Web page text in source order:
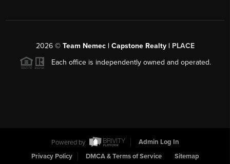
2026© Team Nemec | Capstone Realty | PLACE
Each office is independently owned and operated.
Powered by
Admin Log In
Privacy Policy
DMCA & Terms of Service Sitemap